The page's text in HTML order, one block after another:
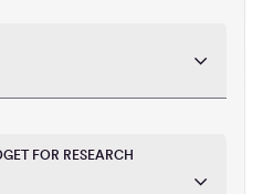
FOR RESEARCH